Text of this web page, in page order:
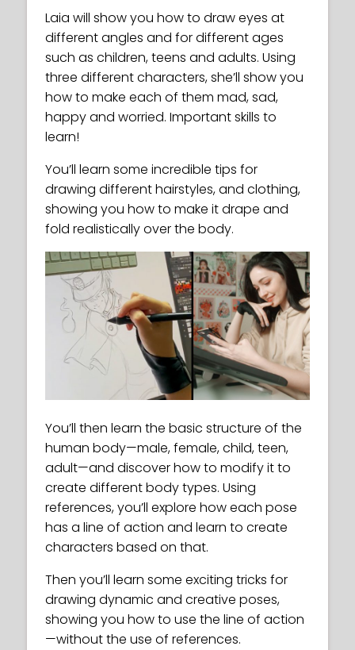
Laia will show you how to draw eyes at
different angles and for different ages
such as children, teens and adults. Using
three different characters, she’ll show you
how to make each of them mad, sad,
happy and worried. Important skills to
learn!
You’ll learn some incredible tips for
drawing different hairstyles, and clothing,
showing you how to make it drape and
fold realistically over the body.
You’ll then learn the basic structure of the
human body—male, female, child, teen,
adult—and discover how to modify it to
create different body types. Using
references, you’ll explore how each pose
has a line of action and learn to create
characters based on that.
Then you’ll learn some exciting tricks for
drawing dynamic and creative poses,
showing you how to use the line of action
—without the use of references.